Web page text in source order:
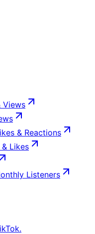
Views
& Reactions
Likes
Listeners